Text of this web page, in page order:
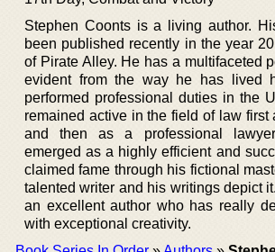
Stephen Coonts is a living author.
been published recently in the year
of Pirate Alley. He has a multifaceted
evident from the way he has lived
performed professional duties in the
remained active in the field of law first
and then as a professional
emerged as a highly efficient and
claimed fame through his fictional
talented writer and his writings depict
an excellent author who has really
with exceptional creativity.